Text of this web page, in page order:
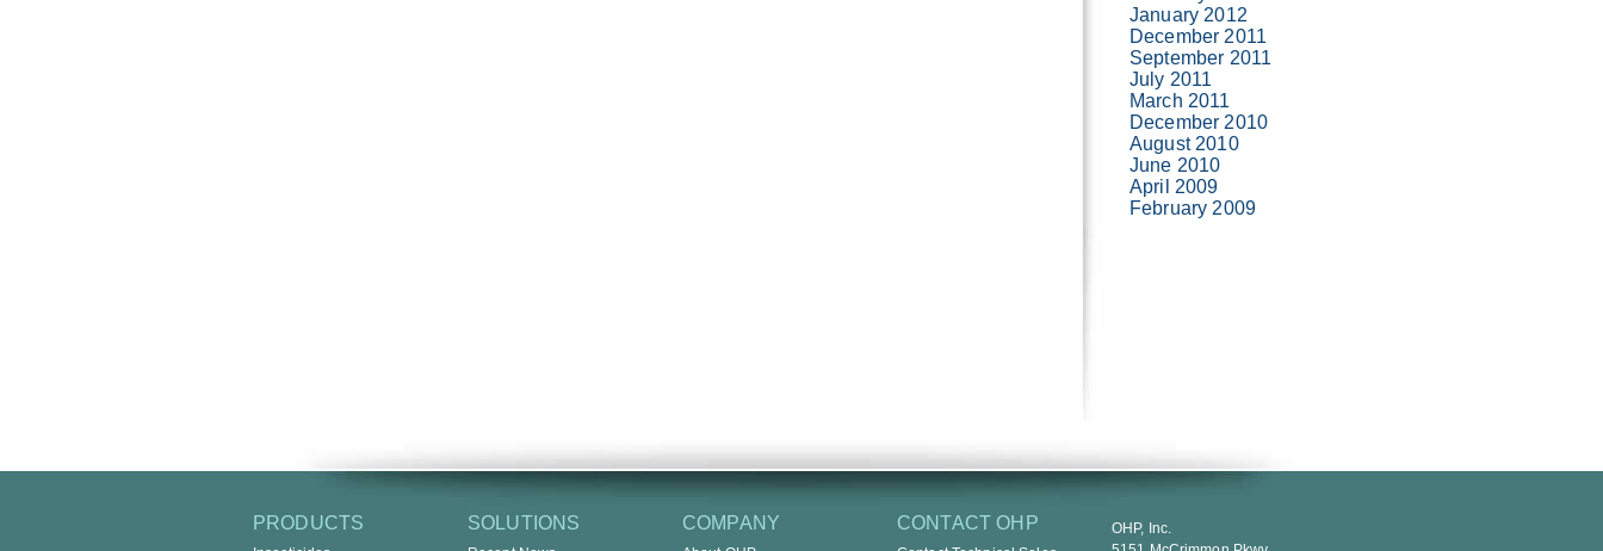
January 2012
December 2011
September 2011
July 2011
March 2011
December 2010
August 2010
June 2010
April 2009
February 2009
PRODUCTS SOLUTIONS COMPANY CONTACT OHP
OHP, Inc.